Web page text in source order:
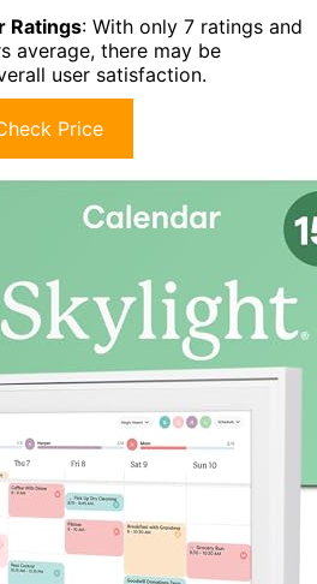
Ratings: With only 7 ratings and
average, there may be
user satisfaction.
Price